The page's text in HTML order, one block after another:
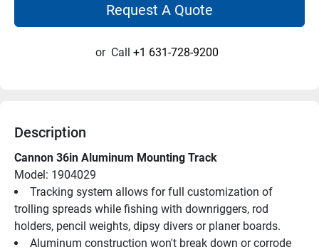
Request A Quote
or Call +1 631-728-9200
Description
Cannon 36in Aluminum Mounting Track
Model: 1904029
Tracking system allows for full customization of
trolling spreads while fishing with downriggers, rod
holders, pencil weights, dipsy divers or planer boards.
Aluminum construction won't break down or corrode